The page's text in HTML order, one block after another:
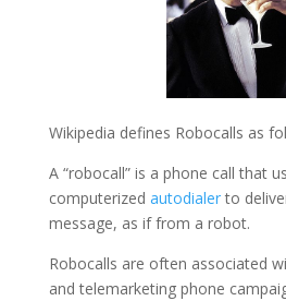
Wikipedia defines Robocalls as
A “robocall” is a phone call that
computerized autodialerto
message, as if from a robot.
Robocalls are often associated
and telemarketing phone